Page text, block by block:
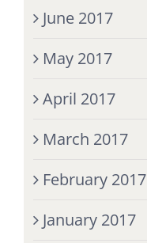
June 2017
May 2017
April 2017
March 2017
February 2017
January 2017